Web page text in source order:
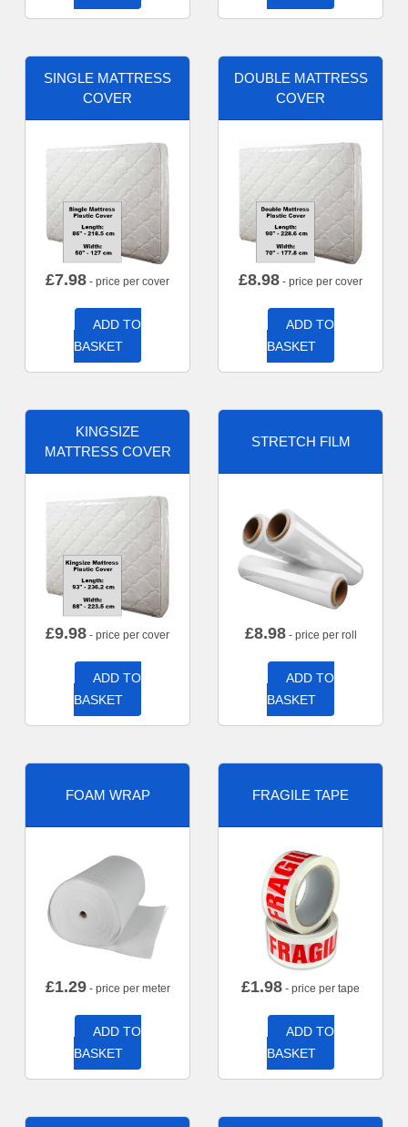
SINGLE MATTRESS
COVER
£7.98 - price per cover
ADD TO
BASKET
DOUBLE MATTRESS
COVER
£8.98 - price per cover
ADD TO
BASKET
KINGSIZE
MATTRESS COVER
£9.98 - price per cover
ADD TO
BASKET
STRETCH FILM
£8.98- price per roll
ADD TO
BASKET
FOAM WRAP
£1.29- price per meter
ADD TO
BASKET
FRAGILE TAPE
£1.98 - price per tape
ADD TO
BASKET